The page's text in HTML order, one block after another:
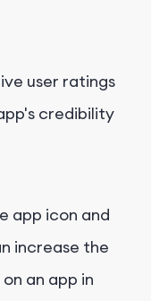
user ratings
credibility
app icon and
increase the
an app in